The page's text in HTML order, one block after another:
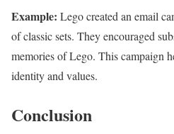
Example: Lego created an email
of classic sets. They encouraged
memories of Lego. This campaign
identity and values.
Conclusion